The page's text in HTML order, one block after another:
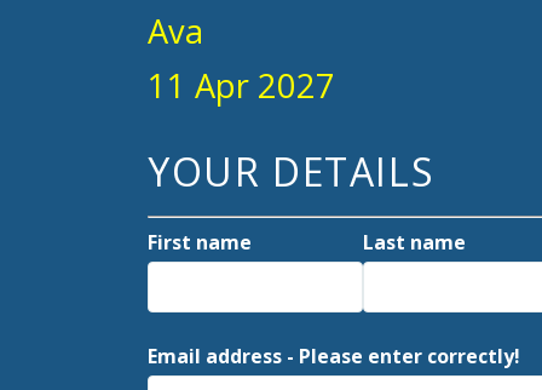
Ava
11 Apr 2027
YOUR DETAILS
First name Last name
Email address - Please enter correctly!